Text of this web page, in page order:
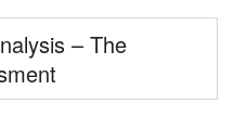
– The